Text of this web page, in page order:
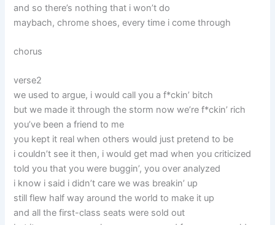
and so there’s nothing that i won’t do
maybach, chrome shoes, every time i come through
chorus
verse2
we used to argue, i would call you a f*ckin’ bitch
but we made it through the storm now we’re f*ckin’ rich
you’ve been a friend to me
you kept it real when others would just pretend to be
i couldn’t see it then, i would get mad when you criticized
told you that you were buggin’, you over analyzed
i know i said i didn’t care we was breakin’ up
still flew half way around the world to make it up
and all the first-class seats were sold out